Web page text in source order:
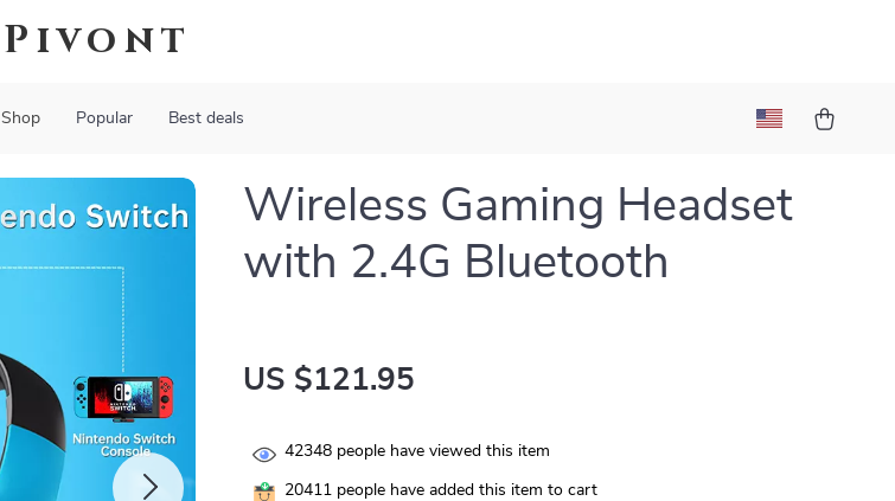
Pivont
Shop Popular Best deals
Wireless Gaming Headset
with 2.4G Bluetooth
US $121.95
42348 people have viewed this item
20411 people have added this item to cart